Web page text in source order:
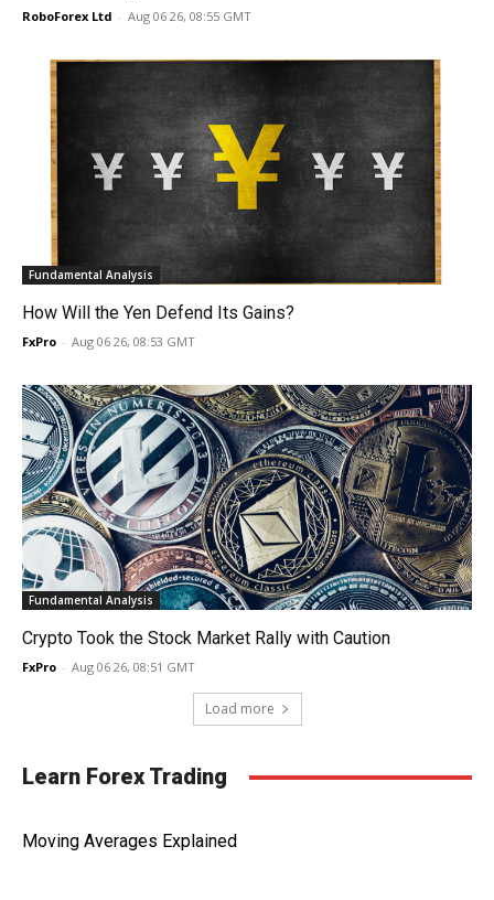
RoboForex Ltd - Aug 06 26, 08:55 GMT
Fundamental Analysis
How Will the Yen Defend Its Gains?
FxPro - Aug 06 26, 08:53 GMT
Fundamental Analysis
Crypto Took the Stock Market Rally with Caution
FxPro - Aug 06 26, 08:51 GMT
Load more
Learn Forex Trading
Moving Averages Explained